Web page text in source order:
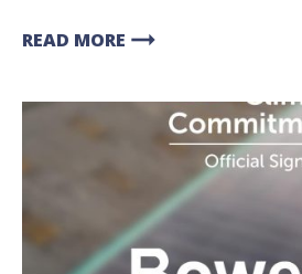
READ MORE arrow_right_alt